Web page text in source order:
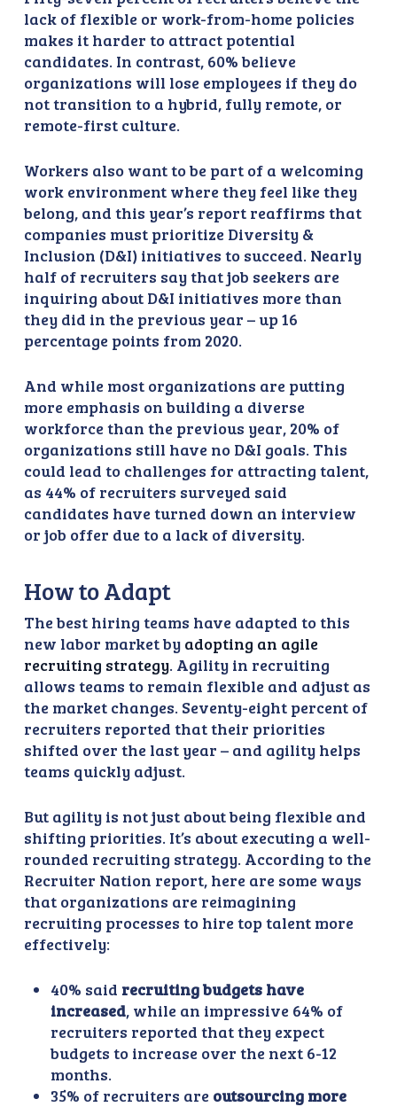
lack of flexible or work-from-home policies
makes it harder to attract potential
candidates. In contrast, 60% believe
organizations will lose employees if they do
not transition to a hybrid, fully remote, or
remote-first culture.
Workers also want to be part of a welcoming
work environment where they feel like they
belong, and this year’s report reaffirms that
companies must prioritize Diversity &
Inclusion (D&I) initiatives to succeed. Nearly
half of recruiters say that job seekers are
inquiring about D&I initiatives more than
they did in the previous year – up 16
percentage points from 2020.
And while most organizations are putting
more emphasis on building a diverse
workforce than the previous year, 20% of
organizations still have no D&I goals. This
could lead to challenges for attracting talent,
as 44% of recruiters surveyed said
candidates have turned down an interview
or job offer due to a lack of diversity.
How to Adapt
The best hiring teams have adapted to this
new labor market by adopting an agile
recruiting strategy. Agility in recruiting
allows teams to remain flexible and adjust as
the market changes. Seventy-eight percent of
recruiters reported that their priorities
shifted over the last year – and agility helps
teams quickly adjust.
But agility is not just about being flexible and
shifting priorities. It’s about executing a well-
rounded recruiting strategy. According to the
Recruiter Nation report, here are some ways
that organizations are reimagining
recruiting processes to hire top talent more
effectively:
40% said recruiting budgets have
increased, while an impressive 64% of
recruiters reported that they expect
budgets to increase over the next 6-12
months.
35% of recruiters are outsourcing more